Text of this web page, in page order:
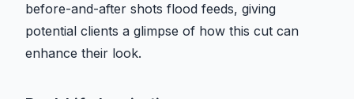
before-and-after shots flood feeds, giving
potential clients a glimpse of how this cut can
enhance their look.